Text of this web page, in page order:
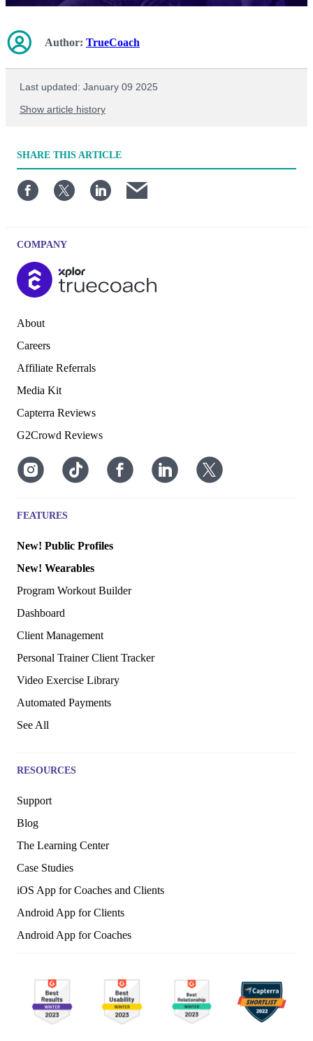
SHARE THIS ARTICLE
Author: TrueCoach
Last updated: January 09 2025
Show article history
First published: April 16 2023
COMPANY
About
Careers
Affiliate Referrals
Media Kit
Capterra Reviews
G2Crowd Reviews
FEATURES
New! Public Profiles
New! Wearables
Program Workout Builder
Dashboard
Client Management
Personal Trainer Client Tracker
Video Exercise Library
Automated Payments
See All
RESOURCES
Support
Blog
The Learning Center
Case Studies
iOS App for Coaches and Clients
Android App for Clients
Android App for Coaches